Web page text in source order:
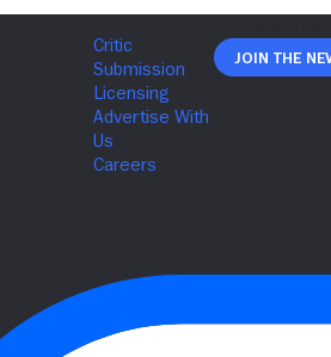
Join The